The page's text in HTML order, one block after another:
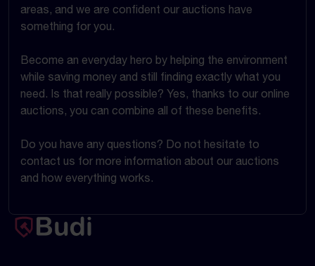
areas, and we are confident our auctions have
something for you.
Become an everyday hero by helping the environment
while saving money and still finding exactly what you
need. Is that really possible? Yes, thanks to our online
auctions, you can combine all of these benefits.
Do you have any questions? Do not hesitate to
contact us for more information about our auctions
and how everything works.